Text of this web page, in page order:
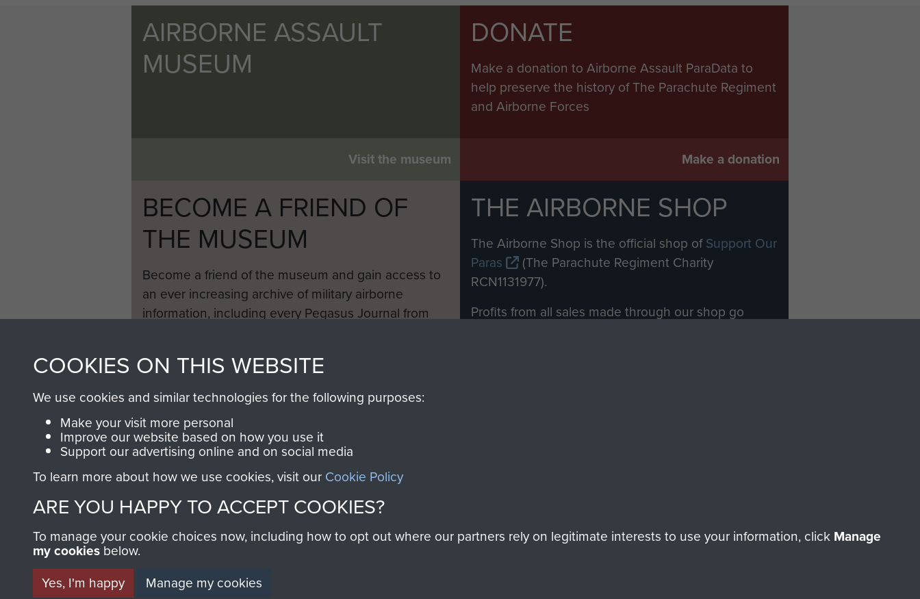
AIRBORNE ASSAULT
MUSEUM
Visit the museum
DONATE
Make a donation to Airborne Assault ParaData to
help preserve the history of The Parachute Regiment
and Airborne Forces
Make a donation
BECOME A FRIEND OF
THE MUSEUM
Become a friend of the museum and gain access to
an ever increasing archive of military airborne
information, including every Pegasus Journal from
THE AIRBORNE SHOP
The Airborne Shop is the official shop ofSupport Our
Paras
(The Parachute Regiment Charity
RCN1131977).
Profits from all sales made through our shop go
COOKIES ON THIS WEBSITE
We use cookies and similar technologies for the following purposes:
Make your visit more personal
Improve our website based on how you use it
Support our advertising online and on social media
To learn more about how we use cookies, visit our Cookie Policy
ARE YOU HAPPY TO ACCEPT COOKIES?
To manage your cookie choices now, including how to opt out where our partners rely on legitimate interests to use your information, click Manage
my cookies below.
Yes, I'm happy
Manage my cookies